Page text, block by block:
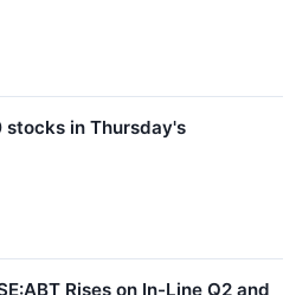
stocks in Thursday's
Rises on In-Line Q2 and